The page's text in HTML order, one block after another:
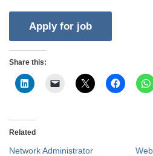
Share this:
Related
Network Administrator